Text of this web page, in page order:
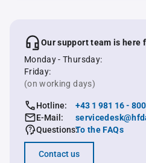
Our support team is here
Monday - Thursday:
Friday:
(on working days)
Hotline:
+43 1 981 16 - 800
E-Mail:
Questions:To the FAQs
Contact us